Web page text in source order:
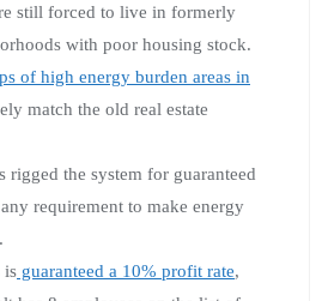
still forced to live in formerly
with poor housing stock.
of high energy burden areas in
match the old real estate
rigged the system for guaranteed
requirement to make energy
is guaranteed a 10% profit rate,